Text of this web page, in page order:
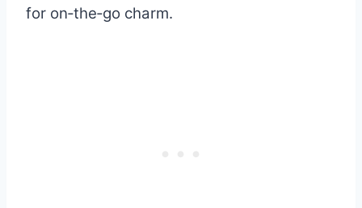
for on‑the‑go charm.